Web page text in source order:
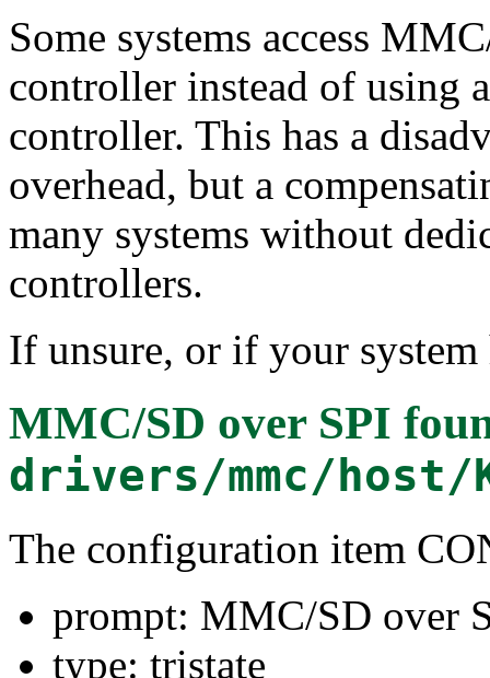
Some systems access
controller instead of using
controller. This has a
overhead, but a
many systems without
controllers.
If unsure, or if your system
MMC/SD over SPI
drivers/mmc/host/
The configuration item
prompt: MMC/SD over
type: tristate